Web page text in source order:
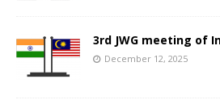
3rd JWG meeting of
December 12, 2025